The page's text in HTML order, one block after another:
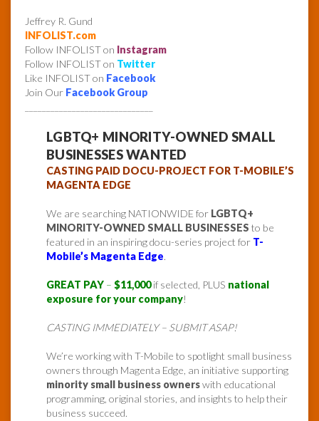
Jeffrey R. Gund
INFOLIST.com
Follow INFOLIST on Instagram
Follow INFOLIST on Twitter
Like INFOLIST on Facebook
Join Our Facebook Group
LGBTQ+ MINORITY-OWNED SMALL
BUSINESSES WANTED
CASTING PAID DOCU-PROJECT FOR T-MOBILE’S
MAGENTA EDGE
We are searching NATIONWIDE for LGBTQ+
MINORITY-OWNED SMALL BUSINESSES to be
featured in an inspiring docu-series project for T-
Mobile’s Magenta Edge.
GREAT PAY – $11,000if selected, PLUS national
exposure for your company!
CASTING IMMEDIATELY – SUBMIT ASAP!
We’re working with T-Mobile to spotlight small business
owners through Magenta Edge, an initiative supporting
minority small business ownerswith educational
programming, original stories, and insights to help their
business succeed.